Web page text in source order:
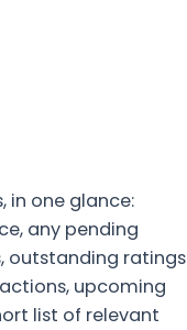
in one glance:
any pending
outstanding ratings
upcoming
list of relevant